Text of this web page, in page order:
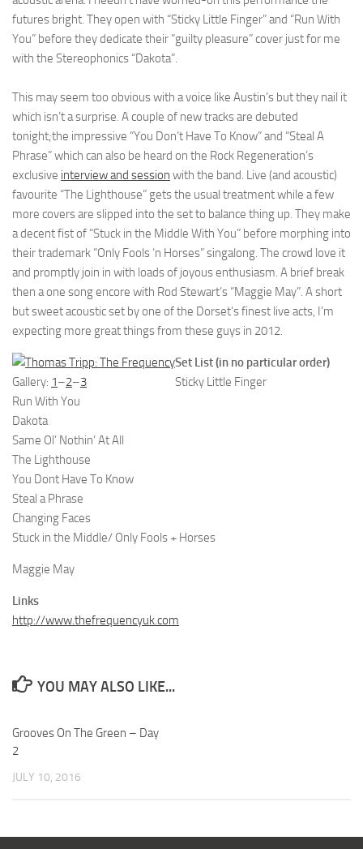
futures bright. They open with “Sticky Little Finger” and “Run With
You” before they dedicate their “guilty pleasure” cover just for me
with the Stereophonics “Dakota”.
This may seem too obvious with a voice like Austin’s but they nail it
which isn’t a surprise. A couple of new tracks are debuted
tonight;the impressive “You Don’t Have To Know” and “Steal A
Phrase” which can also be heard on the Rock Regeneration’s
exclusive interview and session with the band. Live (and acoustic)
favourite “The Lighthouse” gets the usual treatment while a few
more covers are slipped into the set to balance thing up. They make
a decent fist of “Stuck in the Middle With You” before morphing into
their trademark “Only Fools ‘n Horses” singalong. The crowd love it
and promptly join in with loads of joyous enthusiasm. A brief break
then a one song encore with Rod Stewart’s “Maggie May”. A short
but sweet acoustic set by one of the Dorset’s finest live acts, I’m
expecting more great things from these guys in 2012.
Gallery: 1–2–3
Set List (in no particular order)
Sticky Little Finger
Run With You
Dakota
Same Ol’ Nothin’ At All
The Lighthouse
You Dont Have To Know
Steal a Phrase
Changing Faces
Stuck in the Middle/ Only Fools + Horses
Maggie May
Links
http://www.thefrequencyuk.com
YOU MAY ALSO LIKE...
Grooves On The Green – Day
2
JULY 10, 2016